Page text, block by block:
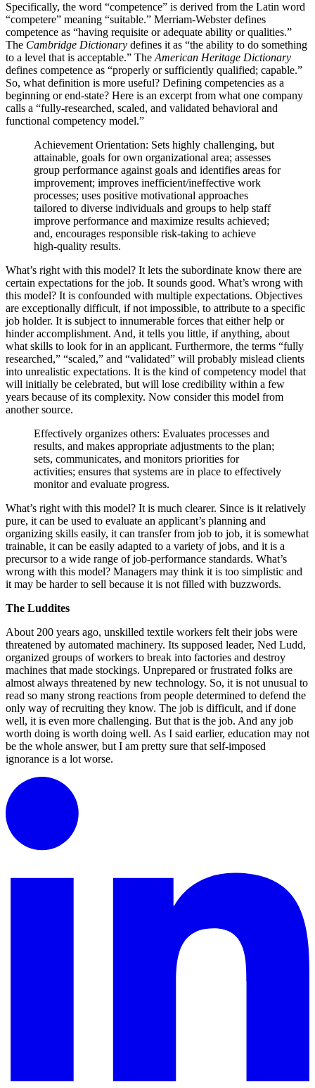
Specifically, the word “competence” is derived from the Latin word
“competere” meaning “suitable.” Merriam-Webster defines
competence as “having requisite or adequate ability or qualities.”
The Cambridge Dictionary defines it as “the ability to do something
to a level that is acceptable.” TheAmerican Heritage Dictionary
defines competence as “properly or sufficiently qualified; capable.”
So, what definition is more useful? Defining competencies as a
beginning or end-state? Here is an excerpt from what one company
calls a “fully-researched, scaled, and validated behavioral and
functional competency model.”
Achievement Orientation: Sets highly challenging, but
attainable, goals for own organizational area; assesses
group performance against goals and identifies areas for
improvement; improves inefficient/ineffective work
processes; uses positive motivational approaches
tailored to diverse individuals and groups to help staff
improve performance and maximize results achieved;
and, encourages responsible risk-taking to achieve
high-quality results.
What’s right with this model? It lets the subordinate know there are
certain expectations for the job. It sounds good. What’s wrong with
this model? It is confounded with multiple expectations. Objectives
are exceptionally difficult, if not impossible, to attribute to a specific
job holder. It is subject to innumerable forces that either help or
hinder accomplishment. And, it tells you little, if anything, about
what skills to look for in an applicant. Furthermore, the terms “fully
researched,” “scaled,” and “validated” will probably mislead clients
into unrealistic expectations. It is the kind of competency model that
will initially be celebrated, but will lose credibility within a few
years because of its complexity. Now consider this model from
another source.
Effectively organizes others: Evaluates processes and
results, and makes appropriate adjustments to the plan;
sets, communicates, and monitors priorities for
activities; ensures that systems are in place to effectively
monitor and evaluate progress.
What’s right with this model? It is much clearer. Since is it relatively
pure, it can be used to evaluate an applicant’s planning and
organizing skills easily, it can transfer from job to job, it is somewhat
trainable, it can be easily adapted to a variety of jobs, and it is a
precursor to a wide range of job-performance standards. What’s
wrong with this model? Managers may think it is too simplistic and
it may be harder to sell because it is not filled with buzzwords.
The Luddites
About 200 years ago, unskilled textile workers felt their jobs were
threatened by automated machinery. Its supposed leader, Ned Ludd,
organized groups of workers to break into factories and destroy
machines that made stockings. Unprepared or frustrated folks are
almost always threatened by new technology. So, it is not unusual to
read so many strong reactions from people determined to defend the
only way of recruiting they know. The job is difficult, and if done
well, it is even more challenging. But that is the job. And any job
worth doing is worth doing well. As I said earlier, education may not
be the whole answer, but I am pretty sure that self-imposed
ignorance is a lot worse.